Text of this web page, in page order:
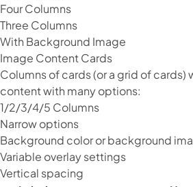
Four Columns
Three Columns
With Background Image
Image Content Cards
Columns of cards (or a grid of cards)
content with many options:
1/2/3/4/5 Columns
Narrow options
Background color or background
Variable overlay settings
Vertical spacing